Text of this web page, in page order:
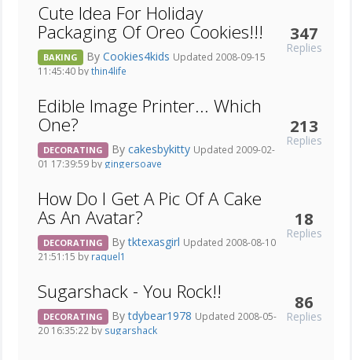
Cute Idea For Holiday
Packaging Of Oreo Cookies!!!
BAKING By Cookies4kids Updated 2008-09-15
11:45:40 bythin4life
347
Replies
Edible Image Printer... Which
One?
DECORATING By cakesbykitty Updated 2009-02-
01 17:39:59 by gingersoave
213
Replies
How Do I Get A Pic Of A Cake
As An Avatar?
DECORATING Bytktexasgirl Updated 2008-08-10
21:51:15 by raquel1
18
Replies
Sugarshack - You Rock!!
DECORATING Bytdybear1978 Updated 2008-05-
20 16:35:22 by sugarshack
86
Replies